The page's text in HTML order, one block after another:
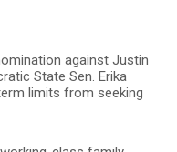
against Justin
State Sen. Erika
limits from seeking